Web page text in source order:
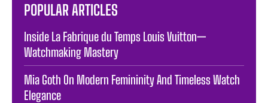
POPULAR ARTICLES
Inside La Fabrique du Temps Louis Vuitton—
Watchmaking Mastery
Mia Goth On Modern Femininity And Timeless Watch
Elegance